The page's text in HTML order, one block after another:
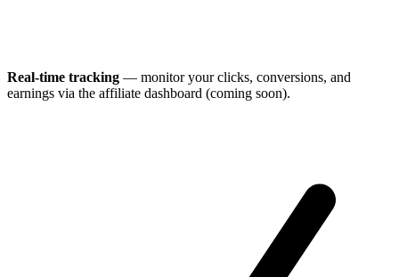
Real-time tracking — monitor your clicks, conversions, and
earnings via the affiliate dashboard (coming soon).